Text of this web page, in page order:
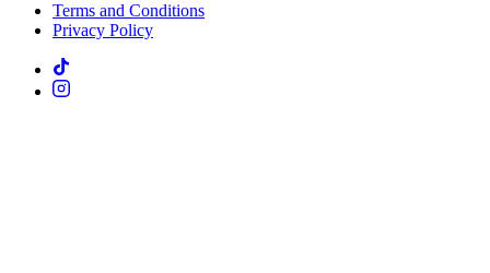
Terms and Conditions
Privacy Policy